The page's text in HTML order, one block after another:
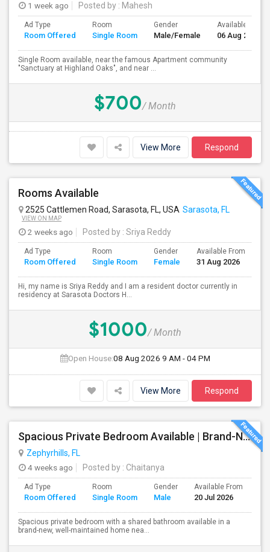
1 week ago Posted by : Mahesh
Ad Type
Room Offered
Room
Single Room
Gender
Male/Female
Available From
06 Aug 2026
Single Room available, near the famous Apartment community
"Sanctuary at Highland Oaks", and near ...
$700/ Month
View More Respond
Rooms Available
2525 Cattlemen Road, Sarasota, FL, USA Sarasota, FL
VIEW ON MAP
2 weeks ago Posted by : Sriya Reddy
Ad Type
Room Offered
Room
Single Room
Gender
Female
Available From
31 Aug 2026
Hi, my name is Sriya Reddy and I am a resident doctor currently in
residency at Sarasota Doctors H...
$1000/ Month
Open House:08 Aug 2026 9 AM - 04 PM
View More Respond
Spacious Private Bedroom Available | Brand-New Home Near SR-56
Zephyrhills, FL
4 weeks ago
Posted by : Chaitanya
Ad Type
Room Offered
Room
Single Room
Gender
Male
Available From
20 Jul 2026
Spacious private bedroom with a shared bathroom available in a
brand-new, well-maintained home nea...